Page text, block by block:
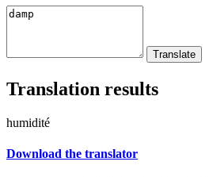
Translation results
humidité
Download the translator